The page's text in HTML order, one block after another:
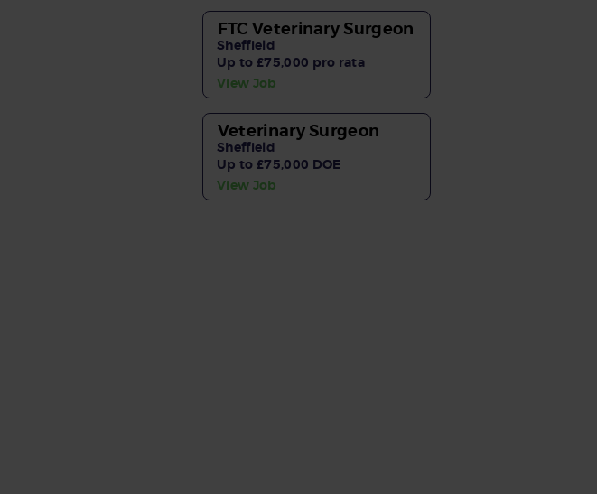
FTC Veterinary Surgeon
Sheffield
Up to £75,000 pro rata
View Job
Veterinary Surgeon
Sheffield
Up to £75,000 DOE
View Job